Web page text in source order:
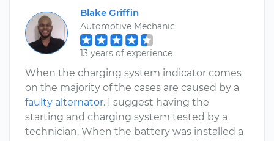
Blake Griffin
Automotive Mechanic
13 years of experience
When the charging system indicator comes
on the majority of the cases are caused by a
faulty alternator. I suggest having the
starting and charging system tested by a
technician. When the battery was installed a